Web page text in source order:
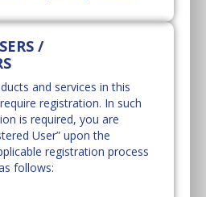
/
and services in this
registration. In such
is required, you are
User” upon the
registration process
follows: